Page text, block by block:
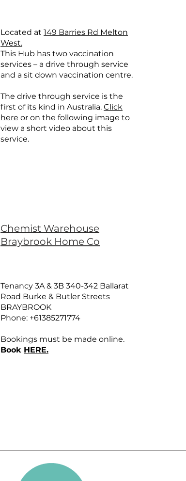
Located at 149 Barries Rd Melton
West.
This Hub has two vaccination
services – a drive through service
and a sit down vaccination centre.
The drive through service is the
first of its kind in Australia. Click
here or on the following image to
view a short video about this
service.
Chemist Warehouse
Braybrook Home Co
Tenancy 3A & 3B 340-342 Ballarat
Road Burke & Butler Streets
BRAYBROOK
Phone: +61385271774
Bookings must be made online.
Book HERE.